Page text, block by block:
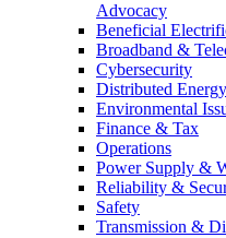
Advocacy
Beneficial
Broadband &
Cybersecurity
Distributed
Environmental
Finance & Tax
Operations
Power Supply &
Reliability &
Safety
Transmission &